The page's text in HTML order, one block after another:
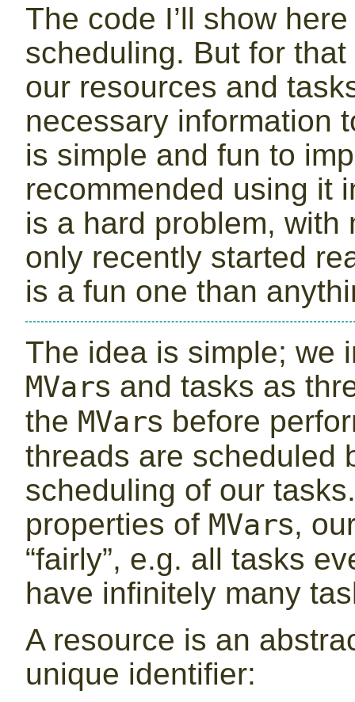
The code I’ll show
scheduling. But for
our resources and
necessary information
is simple and fun to
recommended using it
is a hard problem, with
only recently started
is a fun one than
The idea is simple; we
MVars and tasks as
the MVars before
threads are scheduled
scheduling of our
properties of MVars,
“fairly”, e.g. all tasks
have infinitely many
A resource is an
unique identifier: